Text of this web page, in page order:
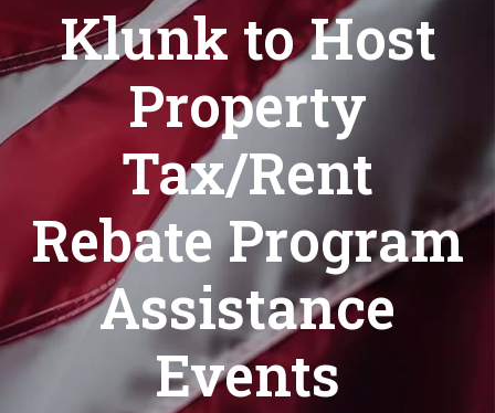
Klunk to Host
Property
Tax/Rent
Rebate Program
Assistance
Events